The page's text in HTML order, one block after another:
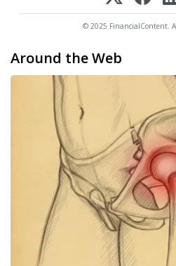
© 2025 FinancialContent.
Around the Web